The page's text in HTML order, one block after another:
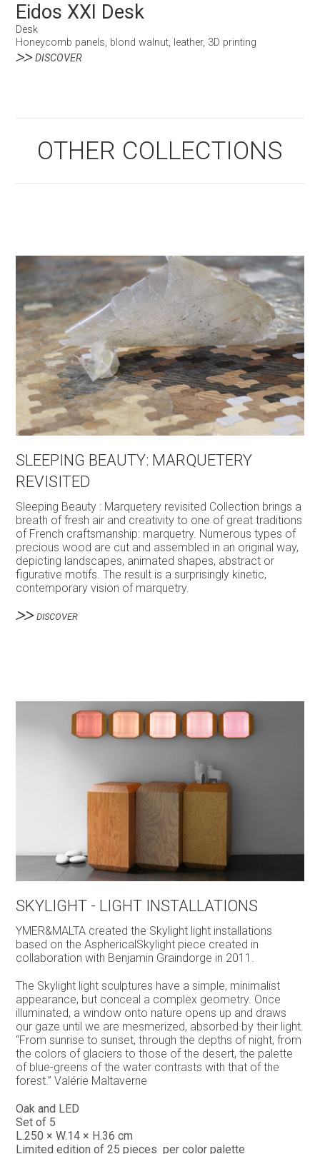
Eidos XXI Desk
Desk
Honeycomb panels, blond walnut, leather, 3D printing
DISCOVER
OTHER COLLECTIONS
SLEEPING BEAUTY: MARQUETERY
REVISITED
Sleeping Beauty : Marquetery revisited Collection brings a
breath of fresh air and creativity to one of great traditions
of French craftsmanship: marquetry. Numerous types of
precious wood are cut and assembled in an original way,
depicting landscapes, animated shapes, abstract or
figurative motifs. The result is a surprisingly kinetic,
contemporary vision of marquetry.
DISCOVER
SKYLIGHT - LIGHT INSTALLATIONS
YMER&MALTA created the Skylight light installations
based on the AsphericalSkylight piece created in
collaboration with Benjamin Graindorge in 2011.
The Skylight light sculptures have a simple, minimalist
appearance, but conceal a complex geometry. Once
illuminated, a window onto nature opens up and draws
our gaze until we are mesmerized, absorbed by their light.
“From sunrise to sunset, through the depths of night, from
the colors of glaciers to those of the desert, the palette
of blue-greens of the water contrasts with that of the
forest.” Valérie Maltaverne
Oak and LED
Set of 5
L.250 × W.14 × H.36 cm
Limited edition of 25 pieces per color palette